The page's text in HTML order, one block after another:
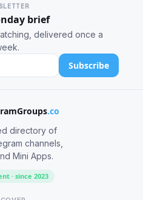
brief
delivered once a
Subscribe
.co
directory of
channels,
Mini Apps.
· since 2023